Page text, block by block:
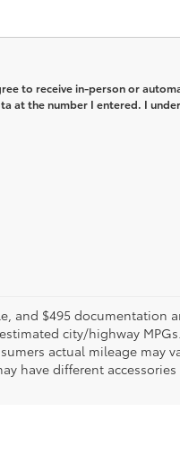
to receive in-person or
at the number I entered. I
and $495 documentation
city/highway
actual mileage may
have different